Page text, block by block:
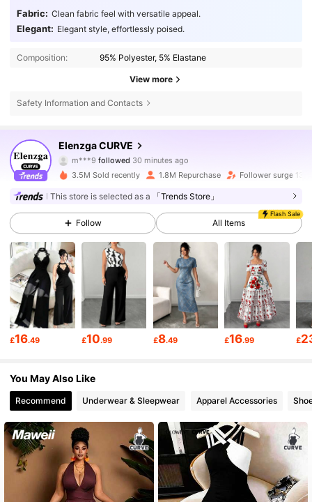
Fabric: Clean fabric feel with versatile appeal.
Elegant: Elegant style, effortlessly poised.
Composition: 95% Polyester, 5% Elastane
View more
Safety Information and Contacts
Elenzga CURVE
m***fis browsing
4.73
649K Followers
4.73
4.73 649K Followers
4.73 649K Followers
4.73 649K Followers
4.73 649K Followers
4.73 649K Followers
3.5M Sold recently 1.8M Repurchase Follower surge 13%
This store is selected as a 「Trends Store」
Follow
Flash Sale
All Items
£16.49 £10.99 £8.49 £16.99 £
You May Also Like
Recommend Underwear & Sleepwear Apparel Accessories